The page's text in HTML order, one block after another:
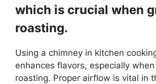
which is crucial when
roasting.
Using a chimney in kitchen
enhances flavors, especially
roasting. Proper airflow is vital in